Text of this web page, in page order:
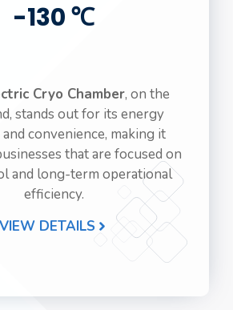
-130 ℃
Cryo Chamber, on the
stands out for its energy
convenience, making it
that are focused on
and long-term operational
efficiency.
VIEW DETAILS